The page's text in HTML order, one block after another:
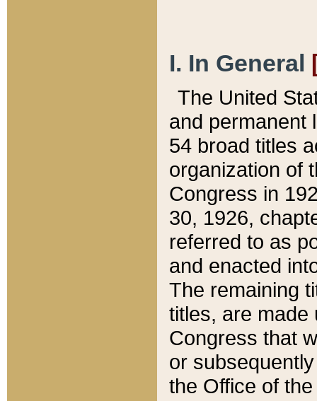
I. In General
The United
and permanent
54 broad titles
organization of
Congress in
30, 1926,
referred to as
and enacted
The remaining
titles, are made
Congress that
or
the Office of